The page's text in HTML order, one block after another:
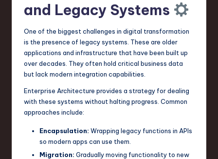
and Legacy Systems
One of the biggest challenges in digital transformation
is the presence of legacy systems. These are older
applications and infrastructure that have been built up
over decades. They often hold critical business data
but lack modern integration capabilities.
Enterprise Architecture provides a strategy for dealing
with these systems without halting progress. Common
approaches include:
Encapsulation: Wrapping legacy functions in APIs
so modern apps can use them.
Migration: Gradually moving functionality to new